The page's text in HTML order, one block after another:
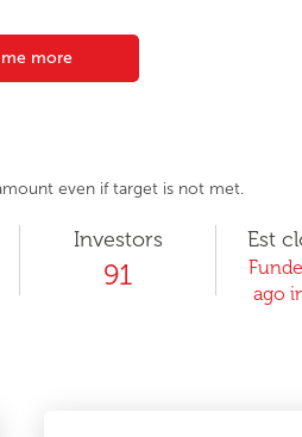
more
even if target is not met.
Investors
91
Est
ago